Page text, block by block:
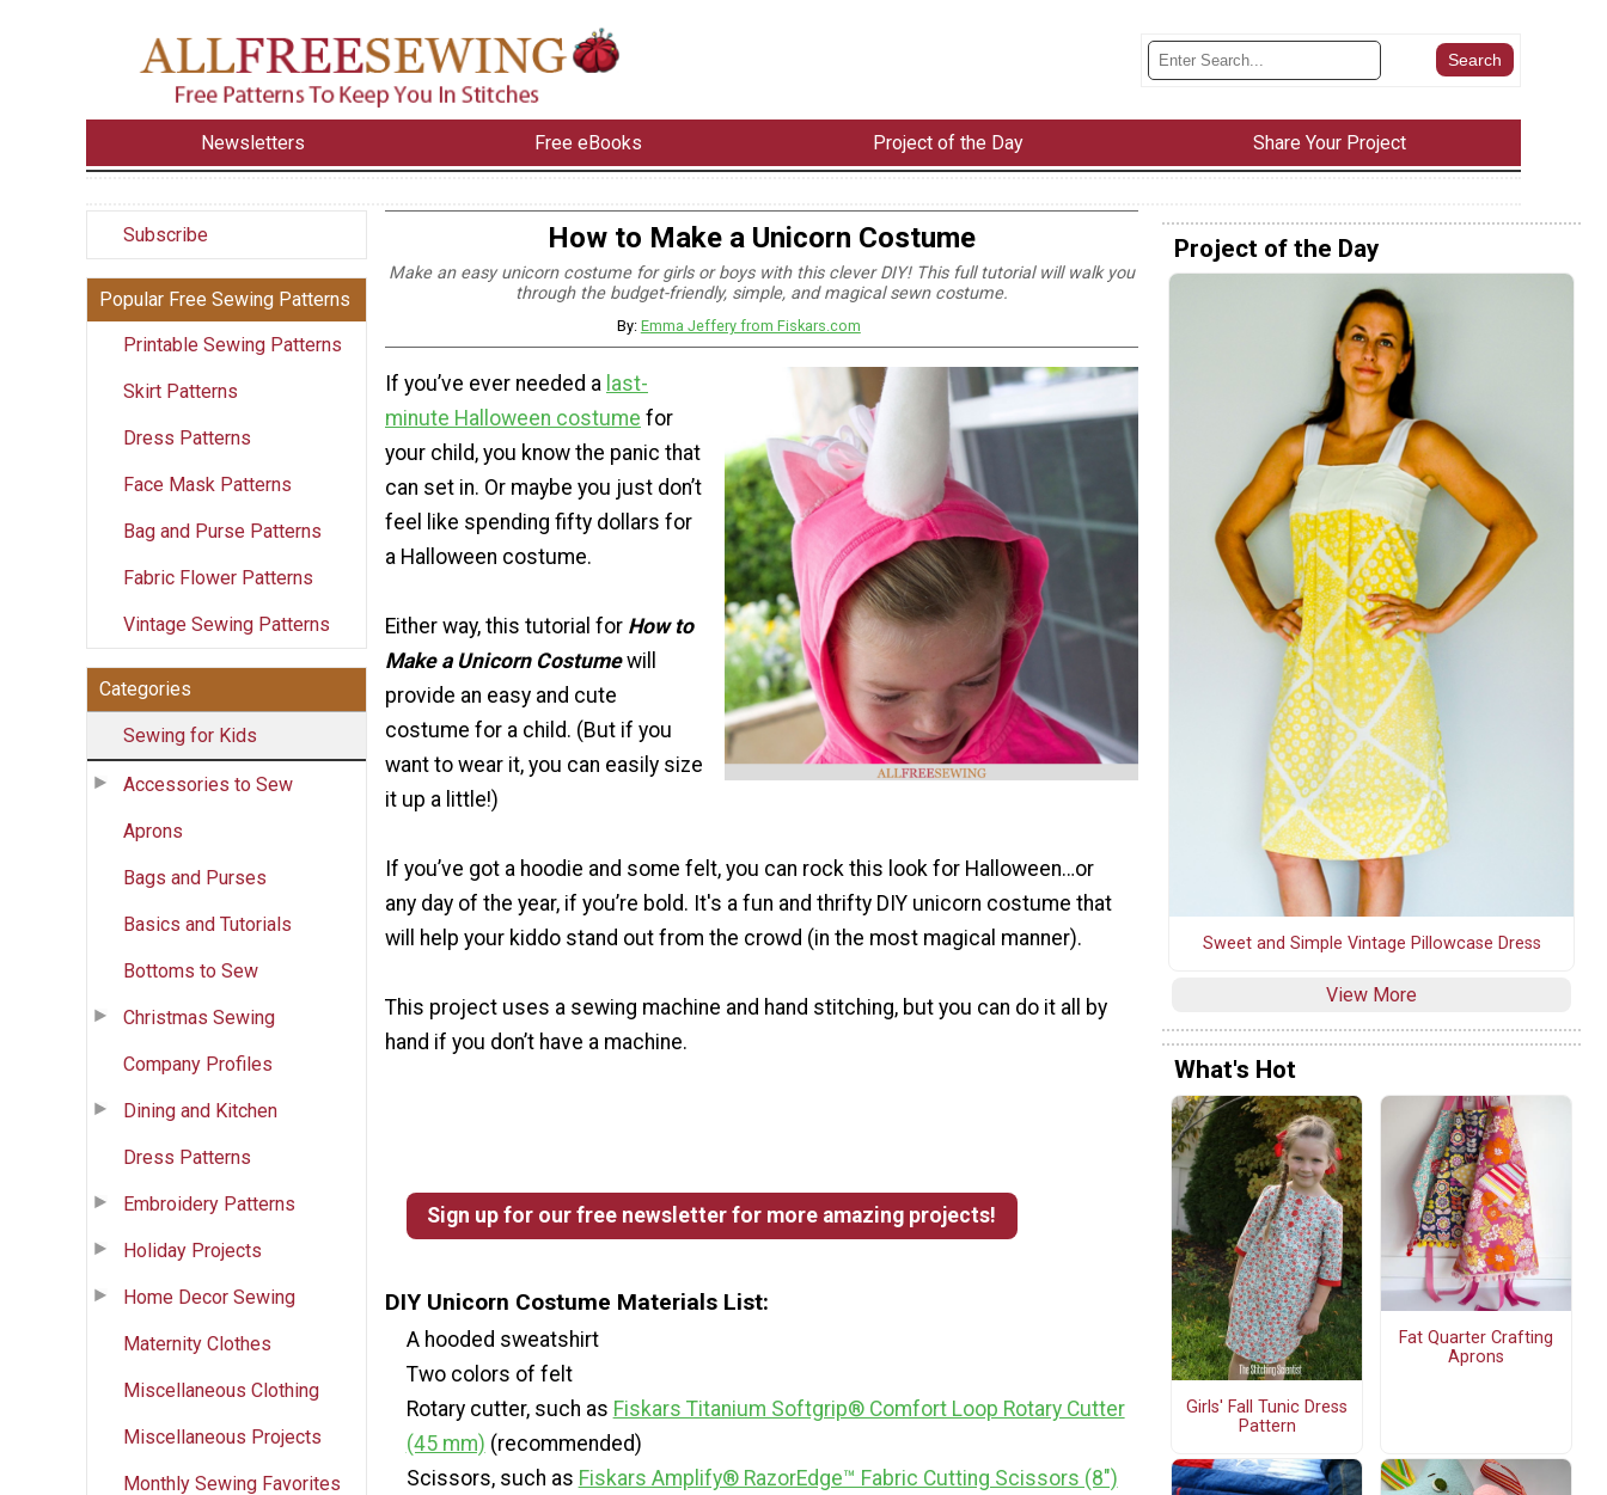
Newsletters Free eBooks Project of the Day Share Your Project
Subscribe
Popular Free Sewing Patterns
Printable Sewing Patterns
Skirt Patterns
Dress Patterns
Face Mask Patterns
Bag and Purse Patterns
Fabric Flower Patterns
Vintage Sewing Patterns
Categories
Sewing for Kids
Accessories to Sew
Aprons
Bags and Purses
Basics and Tutorials
Bottoms to Sew
Christmas Sewing
Company Profiles
Dining and Kitchen
Dress Patterns
Embroidery Patterns
Holiday Projects
Home Decor Sewing
Maternity Clothes
Miscellaneous Clothing
Miscellaneous Projects
Monthly Sewing Favorites
How to Make a Unicorn Costume
Make an easy unicorn costume for girls or boys with this clever DIY! This full tutorial will walk you
through the budget-friendly, simple, and magical sewn costume.
By: Emma Jeffery from Fiskars.com
If you’ve ever needed a last-
minute Halloween costume for
your child, you know the panic that
can set in. Or maybe you just don’t
feel like spending fifty dollars for
a Halloween costume.
Either way, this tutorial for How to
Make a Unicorn Costumewill
provide an easy and cute
costume for a child. (But if you
want to wear it, you can easily size
it up a little!)
If you’ve got a hoodie and some felt, you can rock this look for Halloween…or
any day of the year, if you’re bold. It's a fun and thrifty DIY unicorn costume that
will help your kiddo stand out from the crowd (in the most magical manner).
This project uses a sewing machine and hand stitching, but you can do it all by
hand if you don’t have a machine.
Sign up for our free newsletter for more amazing projects!
DIY Unicorn Costume Materials List:
A hooded sweatshirt
Two colors of felt
Rotary cutter, such as Fiskars Titanium Softgrip® Comfort Loop Rotary Cutter
(45 mm) (recommended)
Scissors, such as Fiskars Amplify® RazorEdge™ Fabric Cutting Scissors (8")
Project of the Day
Sweet and Simple Vintage Pillowcase Dress
View More
What's Hot
Girls' Fall Tunic Dress
Pattern
Fat Quarter Crafting
Aprons